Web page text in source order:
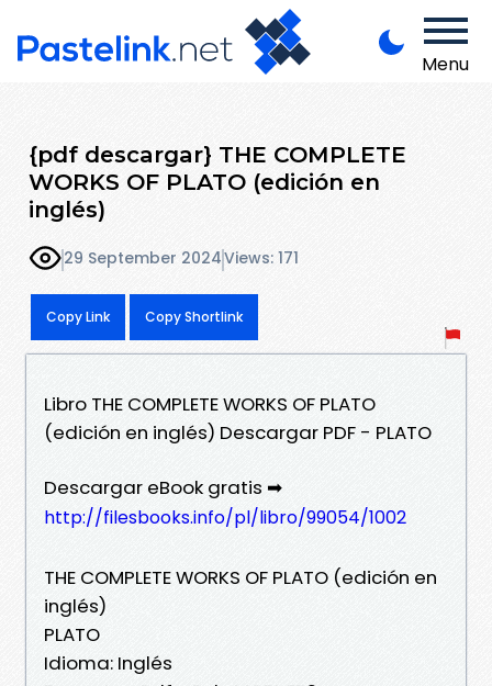
Menu
{pdf descargar} THE COMPLETE
WORKS OF PLATO (edición en
inglés)
29 September 2024Views: 171
Copy Link Copy Shortlink
Libro THE COMPLETE WORKS OF PLATO
(edición en inglés) Descargar PDF - PLATO
Descargar eBook gratis ➡
http://filesbooks.info/pl/libro/99054/1002
THE COMPLETE WORKS OF PLATO (edición en
inglés)
PLATO
Idioma: Inglés